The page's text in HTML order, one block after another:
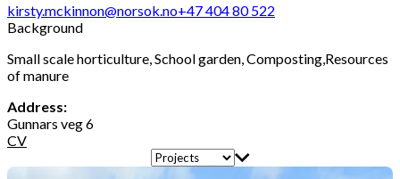
kirsty.mckinnon@norsok.no+47 404 80 522
Background
Small scale horticulture, School garden, Composting,Resources
of manure
Address:
Gunnars veg 6
CV